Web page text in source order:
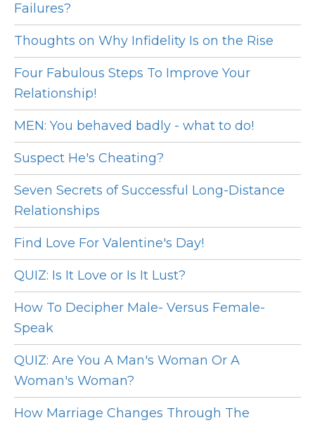
Failures?
Thoughts on Why Infidelity Is on the Rise
Four Fabulous Steps To Improve Your
Relationship!
MEN: You behaved badly - what to do!
Suspect He's Cheating?
Seven Secrets of Successful Long-Distance
Relationships
Find Love For Valentine's Day!
QUIZ: Is It Love or Is It Lust?
How To Decipher Male- Versus Female-
Speak
QUIZ: Are You A Man's Woman Or A
Woman's Woman?
How Marriage Changes Through The